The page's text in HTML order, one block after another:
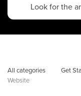
All categories Get
Website